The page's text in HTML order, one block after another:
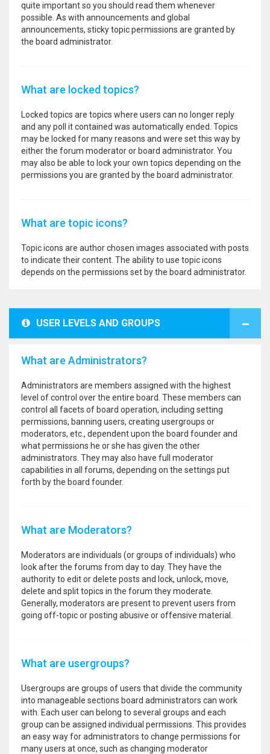
quite important so you should read them whenever
possible. As with announcements and global
announcements, sticky topic permissions are granted by
the board administrator.
What are locked topics?
Locked topics are topics where users can no longer reply
and any poll it contained was automatically ended. Topics
may be locked for many reasons and were set this way by
either the forum moderator or board administrator. You
may also be able to lock your own topics depending on the
permissions you are granted by the board administrator.
What are topic icons?
Topic icons are author chosen images associated with posts
to indicate their content. The ability to use topic icons
depends on the permissions set by the board administrator.
USER LEVELS AND GROUPS
What are Administrators?
Administrators are members assigned with the highest
level of control over the entire board. These members can
control all facets of board operation, including setting
permissions, banning users, creating usergroups or
moderators, etc., dependent upon the board founder and
what permissions he or she has given the other
administrators. They may also have full moderator
capabilities in all forums, depending on the settings put
forth by the board founder.
What are Moderators?
Moderators are individuals (or groups of individuals) who
look after the forums from day to day. They have the
authority to edit or delete posts and lock, unlock, move,
delete and split topics in the forum they moderate.
Generally, moderators are present to prevent users from
going off-topic or posting abusive or offensive material.
What are usergroups?
Usergroups are groups of users that divide the community
into manageable sections board administrators can work
with. Each user can belong to several groups and each
group can be assigned individual permissions. This provides
an easy way for administrators to change permissions for
many users at once, such as changing moderator